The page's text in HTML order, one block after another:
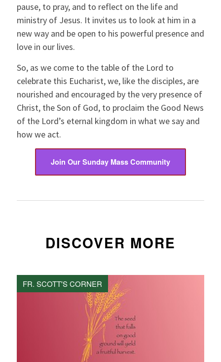
pause, to pray, and to reflect on the life and
ministry of Jesus. It invites us to look at him in a
new way and be open to his powerful presence and
love in our lives.
So, as we come to the table of the Lord to
celebrate this Eucharist, we, like the disciples, are
nourished and encouraged by the very presence of
Christ, the Son of God, to proclaim the Good News
of the Lord’s eternal kingdom in what we say and
how we act.
Join Our Sunday Mass Community
DISCOVER MORE
FR. SCOTT'S CORNER